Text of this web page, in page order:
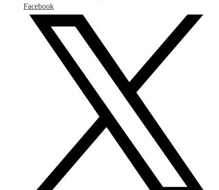
Facebook